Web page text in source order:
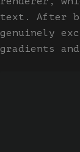
text. After
genuinely
gradients